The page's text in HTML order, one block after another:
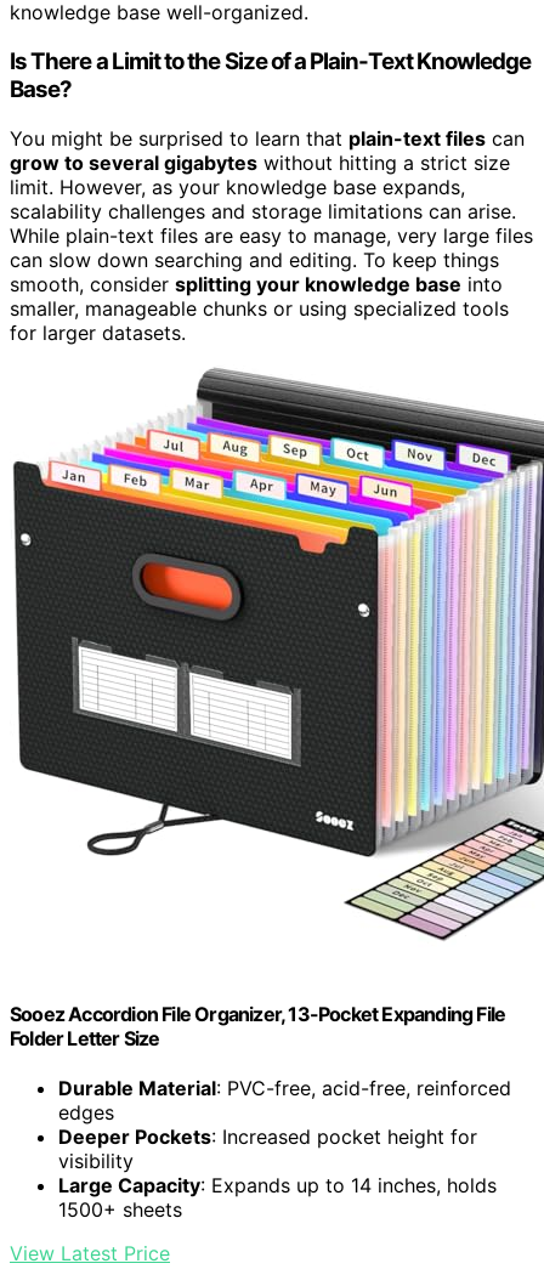
knowledge base well-organized.
Is There a Limit to the Size of a Plain-Text Knowledge
Base?
You might be surprised to learn that plain-text files can
grow to several gigabytes without hitting a strict size
limit. However, as your knowledge base expands,
scalability challenges and storage limitations can arise.
While plain-text files are easy to manage, very large files
can slow down searching and editing. To keep things
smooth, consider splitting your knowledge base into
smaller, manageable chunks or using specialized tools
for larger datasets.
Sooez Accordion File Organizer, 13-Pocket Expanding File
Folder Letter Size
Durable Material: PVC-free, acid-free, reinforced
edges
Deeper Pockets: Increased pocket height for
visibility
Large Capacity: Expands up to 14 inches, holds
1500+ sheets
View Latest Price